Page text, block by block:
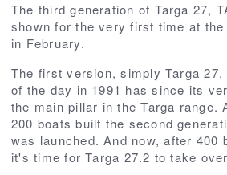
The third generation of Targa 27,
shown for the very first time at the
in February.
The first version, simply Targa
of the day in 1991 has since its
the main pillar in the Targa range.
200 boats built the second
was launched. And now, after 400
it's time for Targa 27.2 to take